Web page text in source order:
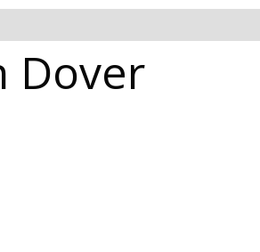
Dover